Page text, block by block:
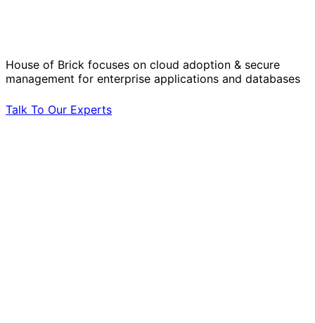
House of Brick focuses on cloud adoption & secure
management for enterprise applications and databases
Talk To Our Experts